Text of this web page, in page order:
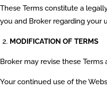
These Terms constitute a
you and Broker regarding your
MODIFICATION OF TERMS
Broker may revise these
Your continued use of the